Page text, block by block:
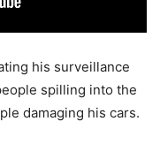
his surveillance
spilling into the
damaging his cars.